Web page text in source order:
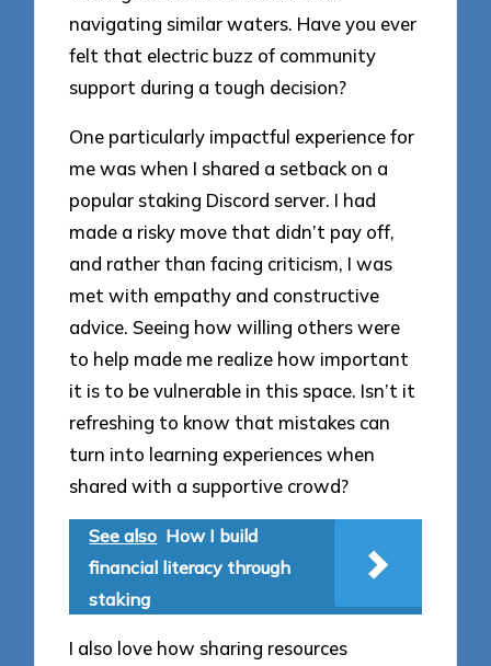
navigating similar waters. Have you ever
felt that electric buzz of community
support during a tough decision?
One particularly impactful experience for
me was when I shared a setback on a
popular staking Discord server. I had
made a risky move that didn’t pay off,
and rather than facing criticism, I was
met with empathy and constructive
advice. Seeing how willing others were
to help made me realize how important
it is to be vulnerable in this space. Isn’t it
refreshing to know that mistakes can
turn into learning experiences when
shared with a supportive crowd?
See also How I build
financial literacy through
staking
I also love how sharing resources